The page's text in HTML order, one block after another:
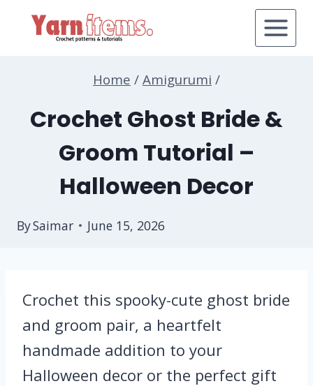
Home / Amigurumi /
Crochet Ghost Bride &
Groom Tutorial –
Halloween Decor
BySaimar June 15, 2026
Crochet this spooky-cute ghost bride
and groom pair, a heartfelt
handmade addition to your
Halloween decor or the perfect gift